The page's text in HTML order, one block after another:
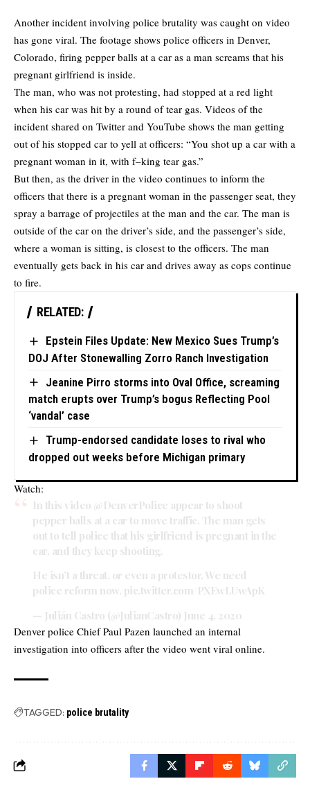
Another incident involving police brutality was caught on video
has gone viral. The footage shows police officers in Denver,
Colorado, firing pepper balls at a car as a man screams that his
pregnant girlfriend is inside.
The man, who was not protesting, had stopped at a red light
when his car was hit by a round of tear gas. Videos of the
incident shared on Twitter and YouTube shows the man getting
out of his stopped car to yell at officers: “You shot up a car with a
pregnant woman in it, with f–king tear gas.”
But then, as the driver in the video continues to inform the
officers that there is a pregnant woman in the passenger seat, they
spray a barrage of projectiles at the man and the car. The man is
outside of the car on the driver’s side, and the passenger’s side,
where a woman is sitting, is closest to the officers. The man
eventually gets back in his car and drives away as cops continue
to fire.
RELATED:
Epstein Files Update: New Mexico Sues Trump’s
DOJ After Stonewalling Zorro Ranch Investigation
Jeanine Pirro storms into Oval Office, screaming
match erupts over Trump’s bogus Reflecting Pool
‘vandal’ case
Trump-endorsed candidate loses to rival who
dropped out weeks before Michigan primary
Watch:
In this video @DenverPolice appear to shoot
pepper balls at a car to move traffic. The man gets
out to tell police that his girlfriend is pregnant in the
car, and they keep shooting.
He isn’t a threat, or even a protestor. We need
police reform now. pic.twitter.com/PXEwLUwApK
— Julián Castro (@JulianCastro) June 4, 2020
Denver police Chief Paul Pazen launched an internal
investigation into officers after the video went viral online.
TAGGED: police brutality